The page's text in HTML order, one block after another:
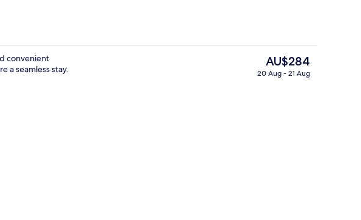
convenient
a seamless stay.
The
current
price
AU$284
20 Aug - 21 Aug